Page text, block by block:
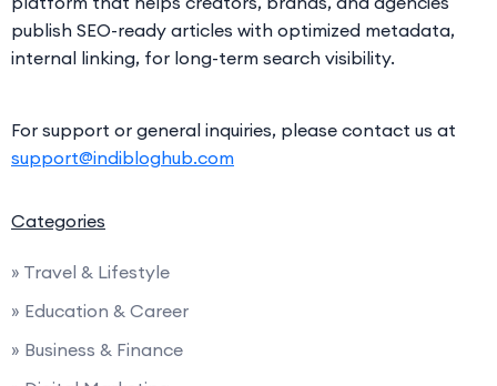
publish SEO-ready articles with optimized metadata,
internal linking, for long-term search visibility.
For support or general inquiries, please contact us at
support@indibloghub.com
Categories
» Travel & Lifestyle
» Education & Career
» Business & Finance